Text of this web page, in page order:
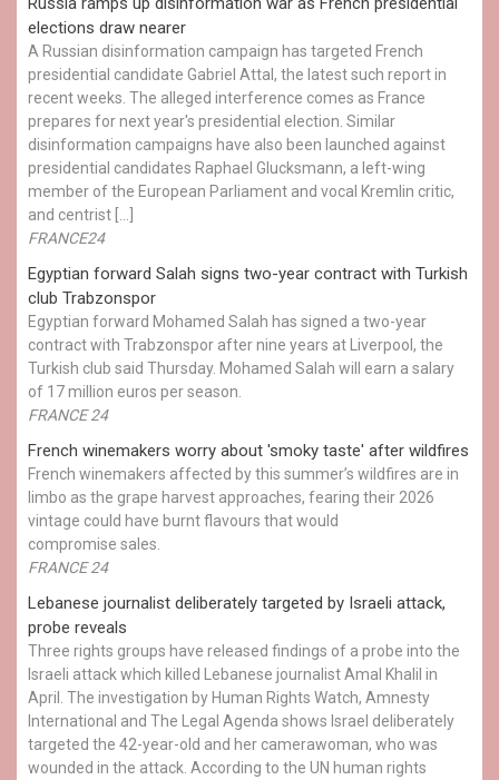
elections draw nearer
A Russian disinformation campaign has targeted French
presidential candidate Gabriel Attal, the latest such report in
recent weeks. The alleged interference comes as France
prepares for next year's presidential election. Similar
disinformation campaigns have also been launched against
presidential candidates Raphael Glucksmann, a left-wing
member of the European Parliament and vocal Kremlin critic,
and centrist […]
FRANCE24
Egyptian ​forward Salah signs two-year contract with Turkish
club Trabzonspor
Egyptian forward Mohamed Salah has signed a two-year
contract with Trabzonspor after nine years at Liverpool, the
Turkish club said Thursday. Mohamed Salah will earn a salary
of 17 million euros per season.
FRANCE 24
French winemakers worry about 'smoky taste' after wildfires
French winemakers affected by this summer’s wildfires are in
limbo as the grape harvest approaches, fearing their 2026
vintage could have burnt flavours that would
compromise sales.
FRANCE 24
Lebanese journalist deliberately targeted by Israeli attack,
probe reveals
Three rights groups have released findings of a probe into the
Israeli attack which killed Lebanese journalist Amal Khalil in
April. The investigation by Human Rights Watch, Amnesty
International and The Legal Agenda shows Israel deliberately
targeted the 42-year-old and her camerawoman, who was
wounded in the attack. According to the UN human rights